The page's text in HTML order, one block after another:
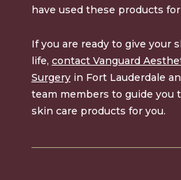
have used these products for
If you are ready to give your
life, contact Vanguard
Surgery in Fort Lauderdale
team members to guide you
skin care products for you.